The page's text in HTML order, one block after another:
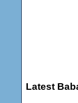
Latest